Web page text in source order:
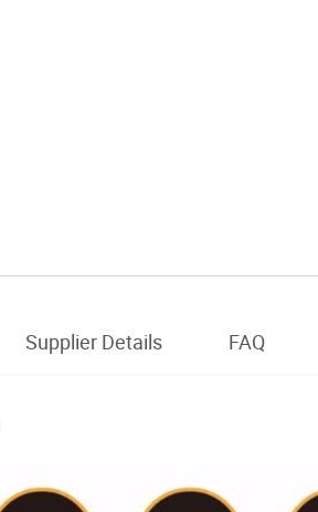
Supplier Details FAQ